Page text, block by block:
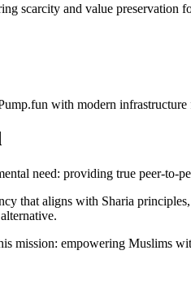
scarcity and value preservation
with modern infrastructure
need: providing true peer-to-
that aligns with Sharia
mission: empowering Muslims